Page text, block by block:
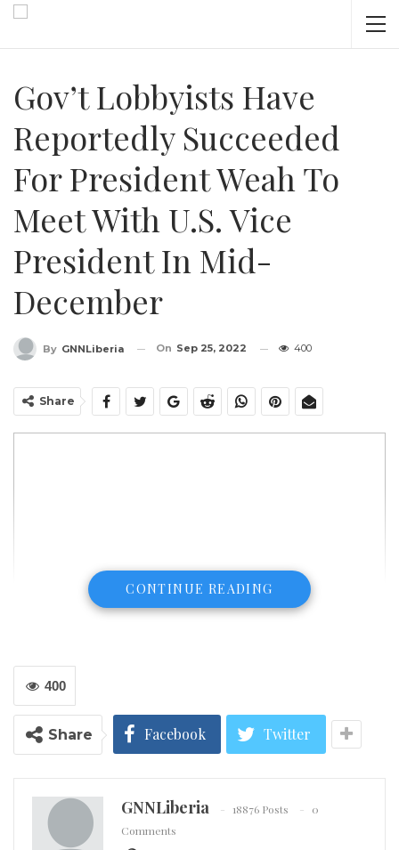
Gov’t Lobbyists Have
Reportedly Succeeded
For President Weah To
Meet With U.S. Vice
President In Mid-
December
By GNNLiberia On Sep 25, 2022 400
Share
Liberian Leader, President George Manneh Weah
Information gathered by your most informative GNN
CONTINUE READING
400
Share Facebook Twitter
GNNLiberia 18876 Posts
0
Comments